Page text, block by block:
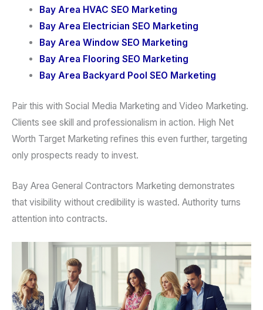
Bay Area HVAC SEO Marketing
Bay Area Electrician SEO Marketing
Bay Area Window SEO Marketing
Bay Area Flooring SEO Marketing
Bay Area Backyard Pool SEO Marketing
Pair this with Social Media Marketing and Video Marketing.
Clients see skill and professionalism in action. High Net
Worth Target Marketing refines this even further, targeting
only prospects ready to invest.
Bay Area General Contractors Marketing demonstrates
that visibility without credibility is wasted. Authority turns
attention into contracts.